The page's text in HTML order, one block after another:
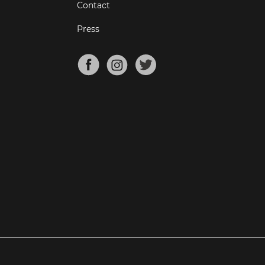
Contact
Press